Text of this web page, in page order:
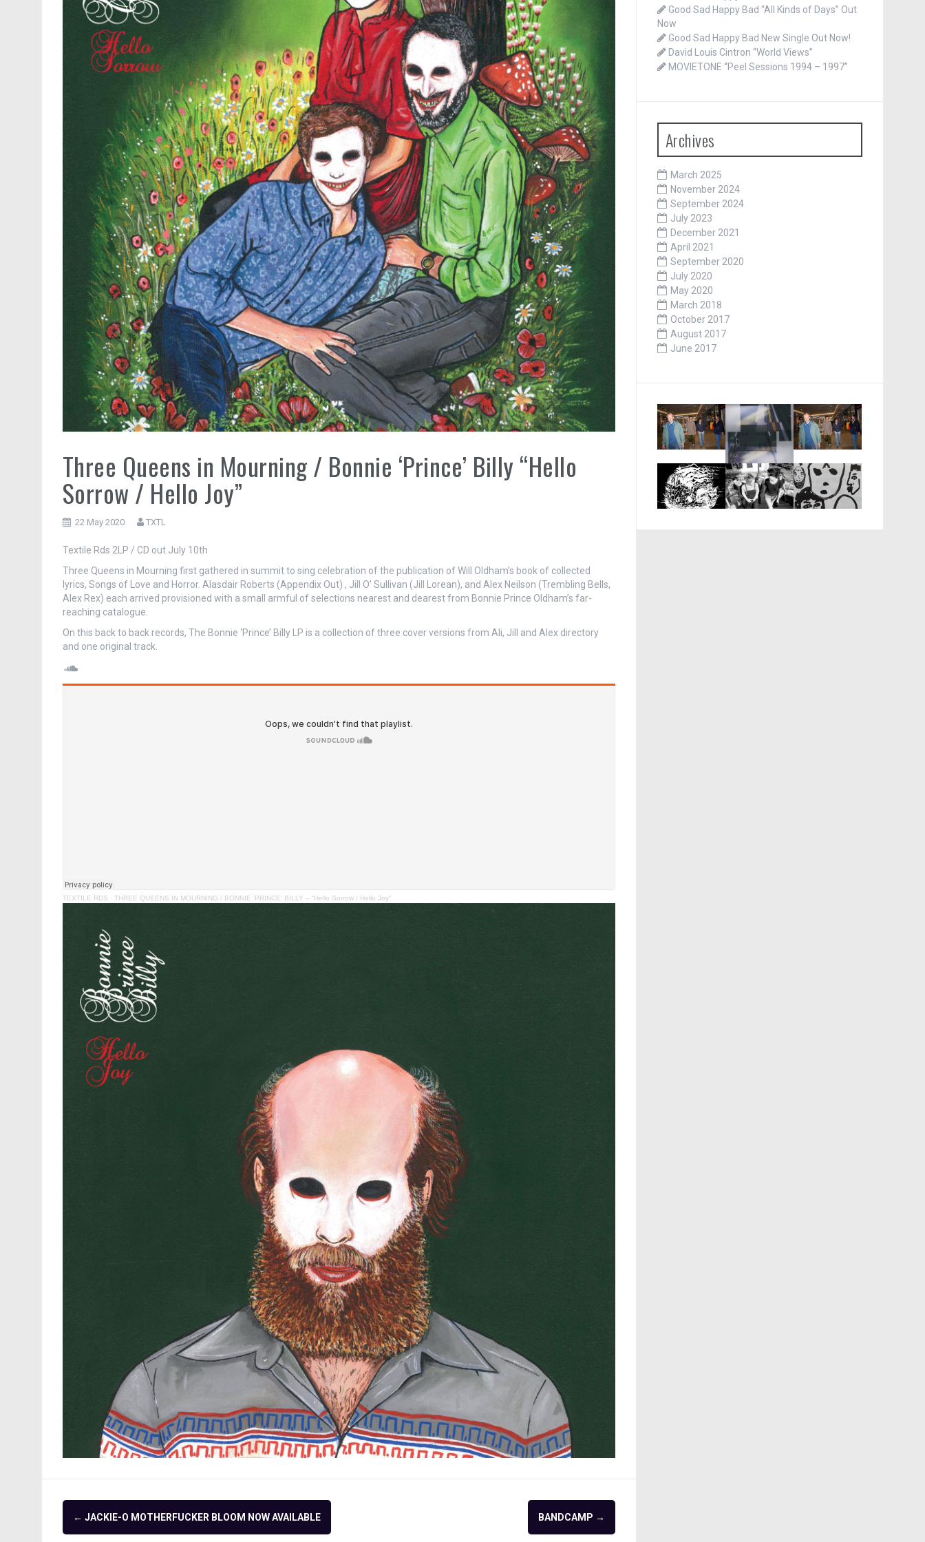
Three Queens in Mourning / Bonnie ‘Prince’ Billy “Hello
Sorrow / Hello Joy”
22 May 2020 TXTL
Textile Rds 2LP / CD out July 10th
Three Queens in Mourning first gathered in summit to sing celebration of the publication of Will Oldham’s book of collected
lyrics, Songs of Love and Horror. Alasdair Roberts (Appendix Out) , Jill O’ Sullivan (Jill Lorean), and Alex Neilson (Trembling Bells,
Alex Rex) each arrived provisioned with a small armful of selections nearest and dearest from Bonnie Prince Oldham’s far-
reaching catalogue.
On this back to back records, The Bonnie ‘Prince’ Billy LP is a collection of three cover versions from Ali, Jill and Alex directory
and one original track.
SoundCloud
TEXTILE RDS · THREE QUEENS IN MOURNING / BONNIE ‘PRINCE’ BILLY – “Hello Sorrow / Hello Joy”
Post
← JACKIE-O MOTHERFUCKER BLOOM NOW AVAILABLE BANDCAMP →
Good Sad Happy Bad “All Kinds of Days” Out
Now
Good Sad Happy Bad New Single Out Now!
David Louis Cintron “World Views”
MOVIETONE “Peel Sessions 1994 – 1997”
Archives
March 2025
November 2024
September 2024
July 2023
December 2021
April 2021
September 2020
July 2020
May 2020
March 2018
October 2017
August 2017
June 2017